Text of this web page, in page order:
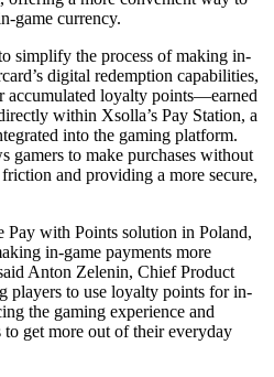
game currency.
simplify the process of making in-
digital redemption capabilities,
accumulated loyalty points—earned
within Xsolla’s Pay Station, a
into the gaming platform.
gamers to make purchases without
and providing a more secure,
Pay with Points solution in Poland,
in-game payments more
Anton Zelenin, Chief Product
to use loyalty points for in-
the gaming experience and
get more out of their everyday